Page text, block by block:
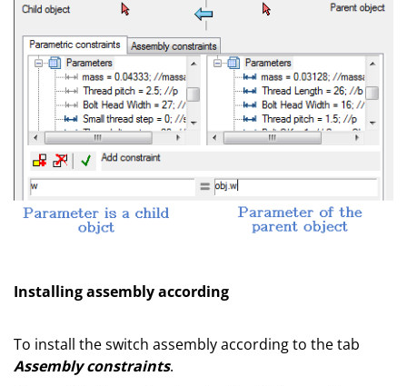
Installing assembly according
To install the switch assembly according to the tab
Assembly constraints.